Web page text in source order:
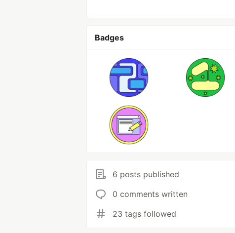
Badges
6 posts published
0 comments written
23 tags followed